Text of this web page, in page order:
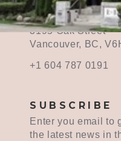
3195 Oak Street
Vancouver, BC,
+1 604 787 0191
SUBSCRIBE
Enter you email to
the latest news in